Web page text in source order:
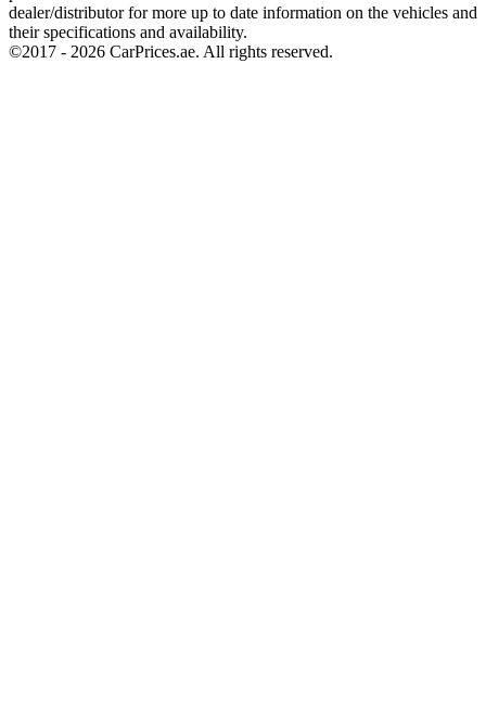
dealer/distributor for more up to date information on the vehicles and
their specifications and availability.
©2017 - 2026 CarPrices.ae. All rights reserved.